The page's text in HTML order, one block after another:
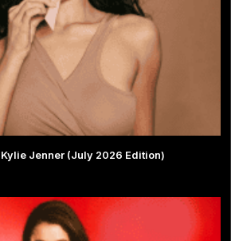
Kylie Jenner (July 2026 Edition)